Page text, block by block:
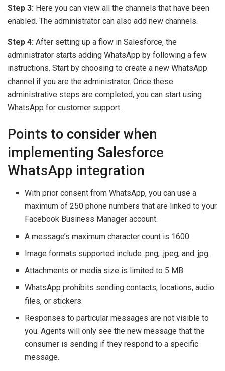
Step 3: Here you can view all the channels that have been
enabled. The administrator can also add new channels.
Step 4: After setting up a flow in Salesforce, the
administrator starts adding WhatsApp by following a few
instructions. Start by choosing to create a new WhatsApp
channel if you are the administrator. Once these
administrative steps are completed, you can start using
WhatsApp for customer support.
Points to consider when
implementing Salesforce
WhatsApp integration
With prior consent from WhatsApp, you can use a
maximum of 250 phone numbers that are linked to your
Facebook Business Manager account.
A message’s maximum character count is 1600.
Image formats supported include .png, .jpeg, and .jpg.
Attachments or media size is limited to 5 MB.
WhatsApp prohibits sending contacts, locations, audio
files, or stickers.
Responses to particular messages are not visible to
you. Agents will only see the new message that the
consumer is sending if they respond to a specific
message.